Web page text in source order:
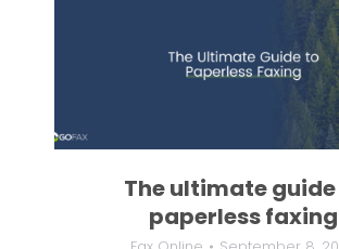
The ultimate
paperless faxing